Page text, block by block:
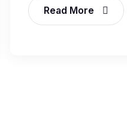
Read More